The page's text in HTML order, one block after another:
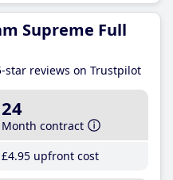
Supreme Full
star reviews on Trustpilot
24
Month contract
£4.95 upfront cost